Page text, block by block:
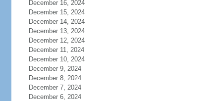
December 16, 2024
December 15, 2024
December 14, 2024
December 13, 2024
December 12, 2024
December 11, 2024
December 10, 2024
December 9, 2024
December 8, 2024
December 7, 2024
December 6, 2024